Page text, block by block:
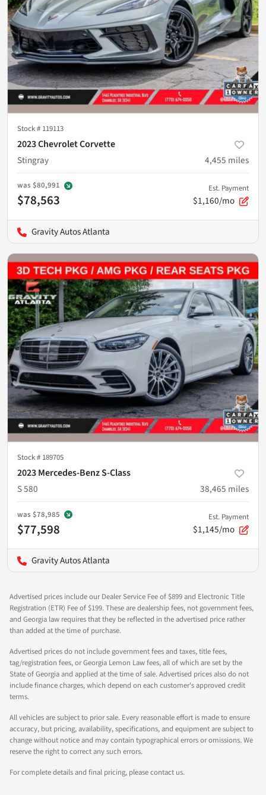
Stock # 119113
2023 Chevrolet Corvette
Stingray
4,455 miles
was $80,991
$78,563
Est. Payment
$1,160/mo
Gravity Autos Atlanta
Stock # 189705
2023 Mercedes-Benz S-Class
S 580
38,465 miles
was $78,985
$77,598
Est. Payment
$1,145/mo
Gravity Autos Atlanta
Advertised prices include our Dealer Service Fee of $899 and Electronic Title
Registration (ETR) Fee of $199. These are dealership fees, not government fees,
and Georgia law requires that they be reflected in the advertised price rather
than added at the time of purchase.
Advertised prices do not include government fees and taxes, title fees,
tag/registration fees, or Georgia Lemon Law fees, all of which are set by the
State of Georgia and applied at the time of sale. Advertised prices also do not
include finance charges, which depend on each customer's approved credit
terms.
All vehicles are subject to prior sale. Every reasonable effort is made to ensure
accuracy, but pricing, availability, specifications, and equipment are subject to
change without notice and may contain typographical errors or omissions. We
reserve the right to correct any such errors.
For complete details and final pricing, please contact us.